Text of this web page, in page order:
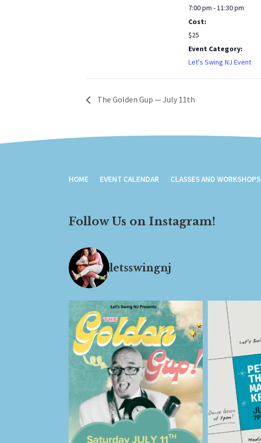
7:00 pm - 11:30 pm
Cost:
$25
Event Category:
Let's Swing NJ Event
The Golden Gup — July 11th
HOME EVENT CALENDAR CLASSES AND WORKSHOPS
Follow Us on Instagram!
letsswingnj